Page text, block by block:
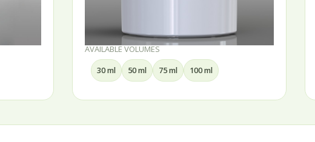
AVAILABLE VOLUMES
30 ml 50 ml 75 ml 100 ml